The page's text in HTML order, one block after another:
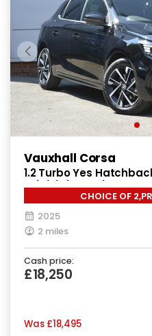
Vauxhall Corsa
1.2 Turbo Yes
6 (s/s) (100 ps)
CHOICE
2025
2 miles
Cash price:
£18,250
Was £18,495